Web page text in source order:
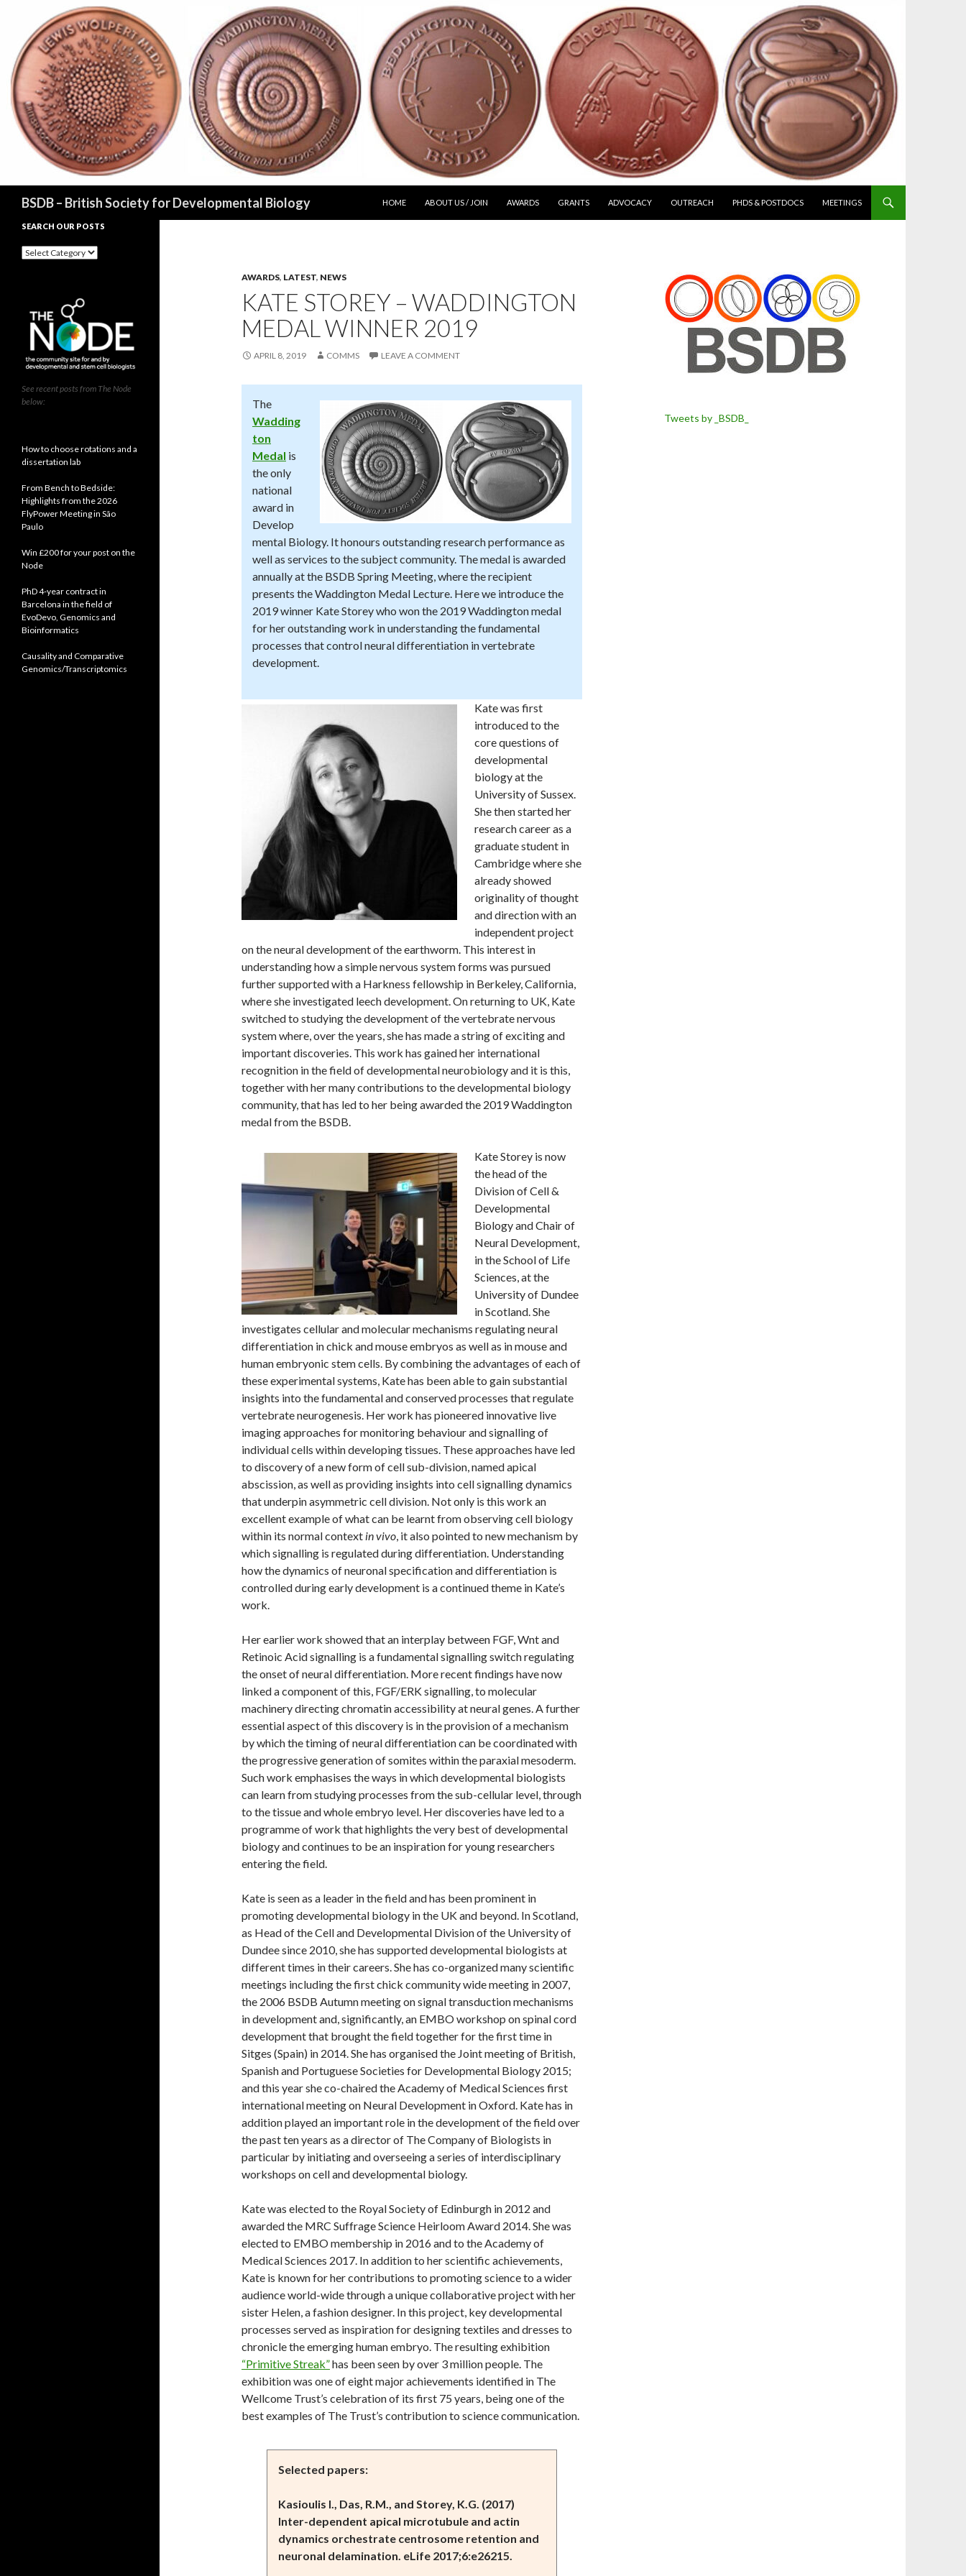
BSDB – British Society for Developmental Biology
HOME
ABOUT US / JOIN AWARDS GRANTS ADVOCACY OUTREACH PHDS & POSTDOCS MEETINGS
AWARDS, LATEST, NEWS
KATE STOREY – WADDINGTON
MEDAL WINNER 2019
APRIL 8, 2019 COMMS LEAVE A COMMENT
The
Wadding
ton
Medal is
the only
national
award in
Develop
mental Biology. It honours outstanding research performance as
well as services to the subject community. The medal is awarded
annually at the BSDB Spring Meeting, where the recipient
presents the Waddington Medal Lecture. Here we introduce the
2019 winner Kate Storey who won the 2019 Waddington medal
for her outstanding work in understanding the fundamental
processes that control neural differentiation in vertebrate
development.
Kate was first
introduced to the
core questions of
developmental
biology at the
University of Sussex.
She then started her
research career as a
graduate student in
Cambridge where she
already showed
originality of thought
and direction with an
independent project
on the neural development of the earthworm. This interest in
understanding how a simple nervous system forms was pursued
further supported with a Harkness fellowship in Berkeley, California,
where she investigated leech development. On returning to UK, Kate
switched to studying the development of the vertebrate nervous
system where, over the years, she has made a string of exciting and
important discoveries. This work has gained her international
recognition in the field of developmental neurobiology and it is this,
together with her many contributions to the developmental biology
community, that has led to her being awarded the 2019 Waddington
medal from the BSDB.
Kate Storey is now
the head of the
Division of Cell &
Developmental
Biology and Chair of
Neural Development,
in the School of Life
Sciences, at the
University of Dundee
in Scotland. She
investigates cellular and molecular mechanisms regulating neural
differentiation in chick and mouse embryos as well as in mouse and
human embryonic stem cells. By combining the advantages of each of
these experimental systems, Kate has been able to gain substantial
insights into the fundamental and conserved processes that regulate
vertebrate neurogenesis. Her work has pioneered innovative live
imaging approaches for monitoring behaviour and signalling of
individual cells within developing tissues. These approaches have led
to discovery of a new form of cell sub-division, named apical
abscission, as well as providing insights into cell signalling dynamics
that underpin asymmetric cell division. Not only is this work an
excellent example of what can be learnt from observing cell biology
within its normal context in vivo, it also pointed to new mechanism by
which signalling is regulated during differentiation. Understanding
how the dynamics of neuronal specification and differentiation is
controlled during early development is a continued theme in Kate’s
work.
Her earlier work showed that an interplay between FGF, Wnt and
Retinoic Acid signalling is a fundamental signalling switch regulating
the onset of neural differentiation. More recent findings have now
linked a component of this, FGF/ERK signalling, to molecular
machinery directing chromatin accessibility at neural genes. A further
essential aspect of this discovery is in the provision of a mechanism
by which the timing of neural differentiation can be coordinated with
the progressive generation of somites within the paraxial mesoderm.
Such work emphasises the ways in which developmental biologists
can learn from studying processes from the sub-cellular level, through
to the tissue and whole embryo level. Her discoveries have led to a
programme of work that highlights the very best of developmental
biology and continues to be an inspiration for young researchers
entering the field.
Kate is seen as a leader in the field and has been prominent in
promoting developmental biology in the UK and beyond. In Scotland,
as Head of the Cell and Developmental Division of the University of
Dundee since 2010, she has supported developmental biologists at
different times in their careers. She has co-organized many scientific
meetings including the first chick community wide meeting in 2007,
the 2006 BSDB Autumn meeting on signal transduction mechanisms
in development and, significantly, an EMBO workshop on spinal cord
development that brought the field together for the first time in
Sitges (Spain) in 2014. She has organised the Joint meeting of British,
Spanish and Portuguese Societies for Developmental Biology 2015;
and this year she co-chaired the Academy of Medical Sciences first
international meeting on Neural Development in Oxford. Kate has in
addition played an important role in the development of the field over
the past ten years as a director of The Company of Biologists in
particular by initiating and overseeing a series of interdisciplinary
workshops on cell and developmental biology.
Kate was elected to the Royal Society of Edinburgh in 2012 and
awarded the MRC Suffrage Science Heirloom Award 2014. She was
elected to EMBO membership in 2016 and to the Academy of
Medical Sciences 2017. In addition to her scientific achievements,
Kate is known for her contributions to promoting science to a wider
audience world-wide through a unique collaborative project with her
sister Helen, a fashion designer. In this project, key developmental
processes served as inspiration for designing textiles and dresses to
chronicle the emerging human embryo. The resulting exhibition
“Primitive Streak”has been seen by over 3 million people. The
exhibition was one of eight major achievements identified in The
Wellcome Trust’s celebration of its first 75 years, being one of the
best examples of The Trust’s contribution to science communication.
Selected papers:
Kasioulis I., Das, R.M., and Storey, K.G. (2017)
Inter-dependent apical microtubule and actin
dynamics orchestrate centrosome retention and
neuronal delamination. eLife 2017;6:e26215.
Tweets by _BSDB_
SEARCH OUR POSTS
Search
See recent posts from The Node
below:
How to choose rotations and a
dissertation lab
From Bench to Bedside:
Highlights from the 2026
FlyPower Meeting in São
Paulo
Win £200 for your post on the
Node
PhD 4-year contract in
Barcelona in the field of
EvoDevo, Genomics and
Bioinformatics
Causality and Comparative
Genomics/Transcriptomics